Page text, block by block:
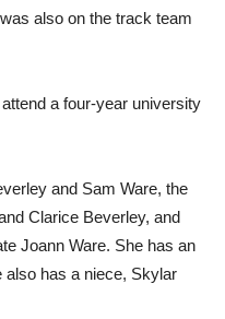
also on the track team
a four-year university
and Sam Ware, the
Clarice Beverley, and
Joann Ware. She has an
also has a niece, Skylar